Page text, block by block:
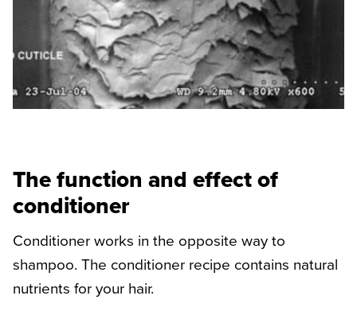
The function and effect of
conditioner
Conditioner works in the opposite way to
shampoo. The conditioner recipe contains natural
nutrients for your hair.